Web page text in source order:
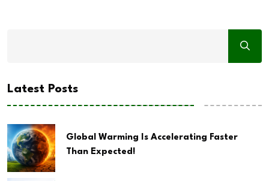
Latest Posts
Global Warming Is Accelerating Faster
Than Expected!